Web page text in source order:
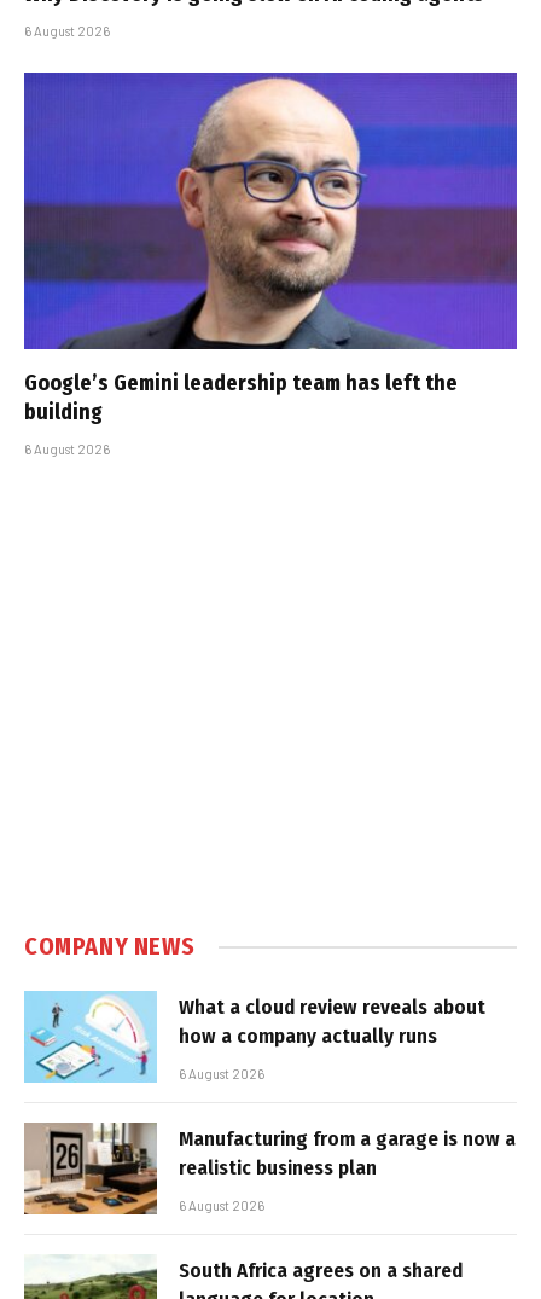
6 August 2026
Google’s Gemini leadership team has left the
building
6 August 2026
COMPANY NEWS
What a cloud review reveals about
how a company actually runs
6 August 2026
Manufacturing from a garage is now a
realistic business plan
6 August 2026
South Africa agrees on a shared